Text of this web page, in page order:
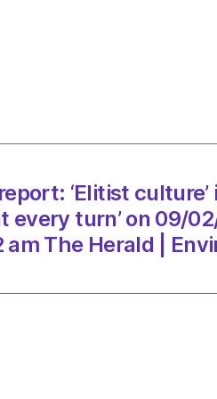
2025
‘Elitist culture’
every turn’ on 09/
am The Herald |